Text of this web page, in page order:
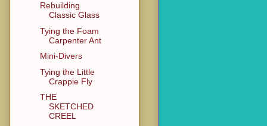
Rebuilding
Classic Glass
Tying the Foam
Carpenter Ant
Mini-Divers
Tying the Little
Crappie Fly
THE
SKETCHED
CREEL